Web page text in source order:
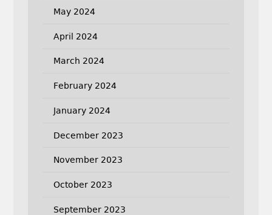
May 2024
April 2024
March 2024
February 2024
January 2024
December 2023
November 2023
October 2023
September 2023